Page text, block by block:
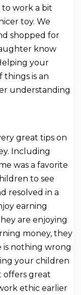
work a bit
toy. We
shopped for
know
your
is an
understanding
great tips on
Including
was a favorite
to see
resolved in a
earning
are enjoying
money, they
is nothing wrong
your children
offers great
ethic earlier